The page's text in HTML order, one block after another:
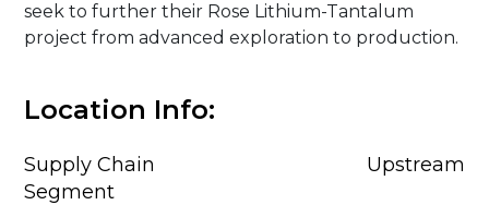
seek to further their Rose Lithium-Tantalum
project from advanced exploration to production.
Location Info:
Supply Chain
Segment
Upstream